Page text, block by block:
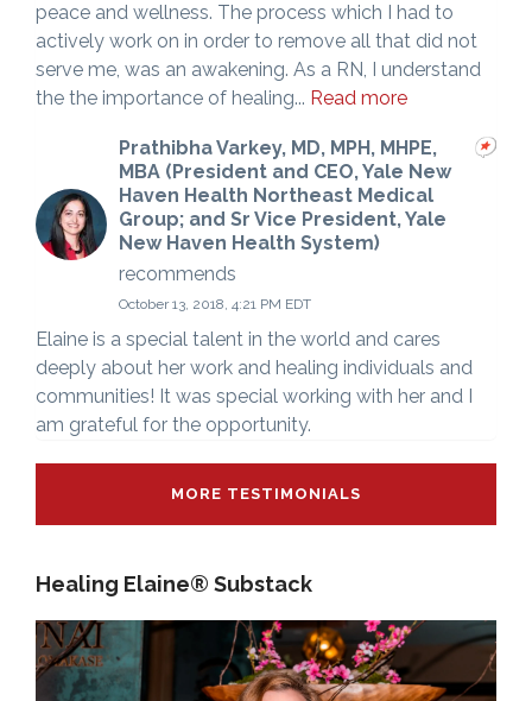
peace and wellness. The process which I had to
actively work on in order to remove all that did not
serve me, was an awakening. As a RN, I understand
the the importance of healing... Read more
Prathibha Varkey, MD, MPH, MHPE,
MBA (President and CEO, Yale New
Haven Health Northeast Medical
Group; and Sr Vice President, Yale
New Haven Health System)
recommends
October 13, 2018, 4:21 PM EDT
Elaine is a special talent in the world and cares
deeply about her work and healing individuals and
communities! It was special working with her and I
am grateful for the opportunity.
MORE TESTIMONIALS
Healing Elaine® Substack